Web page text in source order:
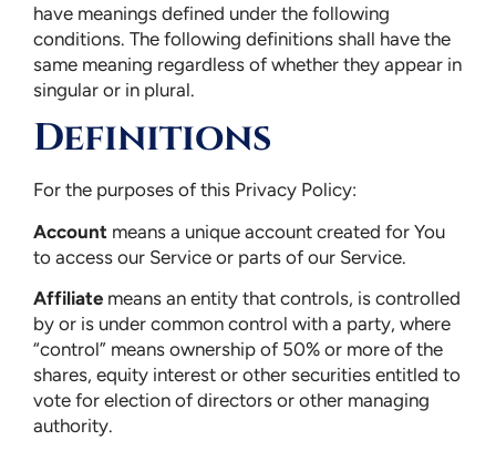
have meanings defined under the following
conditions. The following definitions shall have the
same meaning regardless of whether they appear in
singular or in plural.
Definitions
For the purposes of this Privacy Policy:
Account means a unique account created for You
to access our Service or parts of our Service.
Affiliate means an entity that controls, is controlled
by or is under common control with a party, where
“control” means ownership of 50% or more of the
shares, equity interest or other securities entitled to
vote for election of directors or other managing
authority.